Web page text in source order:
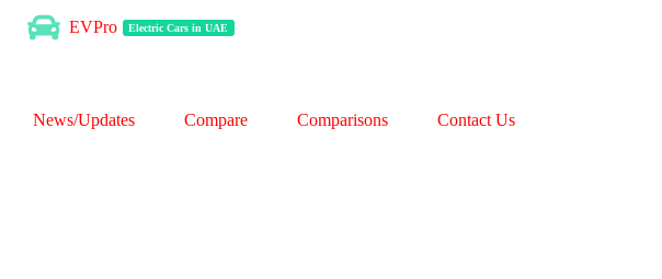
EVPro Electric Cars in UAE
News/Updates Compare Comparisons Contact Us